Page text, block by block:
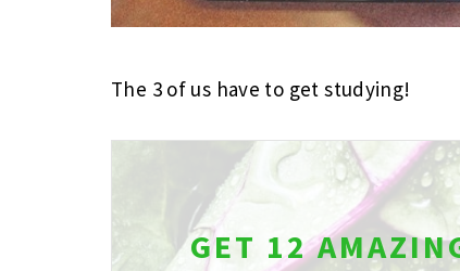
The 3 of us have to get studying!
GET 12